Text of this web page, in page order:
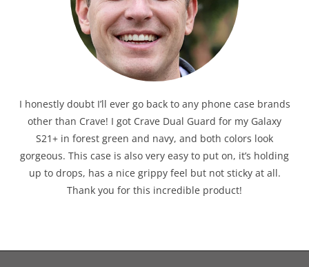
I honestly doubt I’ll ever go back to any phone case brands
other than Crave! I got Crave Dual Guard for my Galaxy
S21+ in forest green and navy, and both colors look
gorgeous. This case is also very easy to put on, it’s holding
up to drops, has a nice grippy feel but not sticky at all.
Thank you for this incredible product!